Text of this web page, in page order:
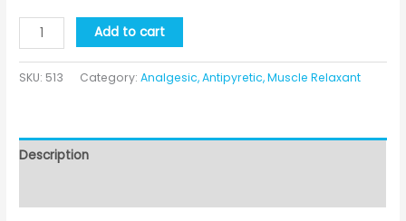
Add to cart
SKU: 513 Category:Analgesic, Antipyretic, Muscle Relaxant
Description